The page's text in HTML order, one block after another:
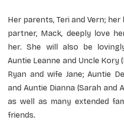
Her parents, Teri and Vern;
partner, Mack, deeply love
her. She will also be
Auntie Leanne and Uncle Kory
Ryan and wife Jane; Auntie
and Auntie Dianna (Sarah and
as well as many extended
friends.